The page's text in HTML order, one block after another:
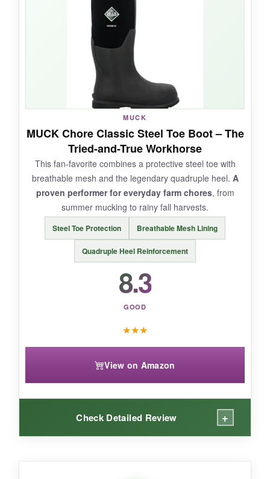
metatarsal-without feeling like Frankenstein
The waterproofing held through deep
puddles, and the steel shank eliminated arch
fatigue on uneven ground. The kick-off heel lug
is a small but mighty convenience.
NOT SO GOOD:
They’re heavy; by the end of a long day, your
legs feel it. Water resistance can fail around the
toe after months of abuse. Sizing runs large, so
try them on in-store if possible.
BOTTOM LINE:
For high-risk farm tasks, the Met Guard offers
peace of mind and solid waterproofing in one
MUCK
MUCK Chore Classic Steel Toe Boot – The
Tried-and-True Workhorse
This fan-favorite combines a protective steel toe with
breathable mesh and the legendary quadruple heel. A
proven performer for everyday farm chores, from
summer mucking to rainy fall harvests.
Steel Toe Protection Breathable Mesh Lining
Quadruple Heel Reinforcement
8.3
GOOD
★★★
View on Amazon
Check Detailed Review +